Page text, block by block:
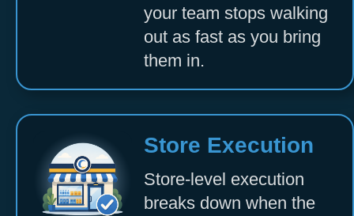
your team stops walking
out as fast as you bring
them in.
Store Execution
Store-level execution
breaks down when the